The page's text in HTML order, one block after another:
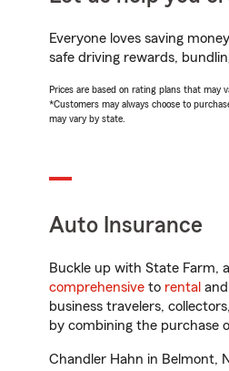
Everyone loves saving
safe driving rewards,
Prices are based on rating plans that may
*Customers may always choose to
may vary by state.
Auto Insurance
Buckle up with State Farm,
comprehensive to rental and
business travelers,
by combining the purchase
Chandler Hahn in Belmont,